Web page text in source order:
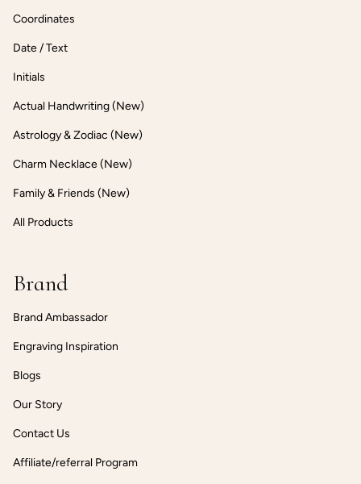
Coordinates
Date / Text
Initials
Actual Handwriting (New)
Astrology & Zodiac (New)
Charm Necklace (New)
Family & Friends (New)
All Products
Brand
Brand Ambassador
Engraving Inspiration
Blogs
Our Story
Contact Us
Affiliate/referral Program